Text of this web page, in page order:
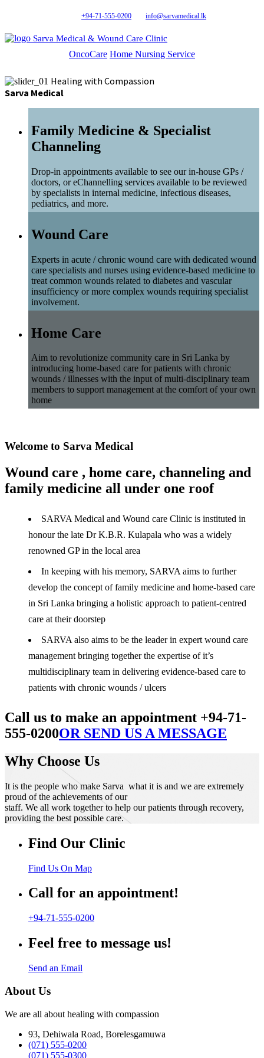
+94-71-555-0200 info@sarvamedical.lk
Sarva Medical & Wound Care Clinic
OncoCare Home Nursing Service
Healing with Compassion
Sarva Medical
Family Medicine & Specialist
Channeling
Drop-in appointments available to see our in-house GPs /
doctors, or eChannelling services available to be reviewed
by specialists in internal medicine, infectious diseases,
pediatrics, and more.
Wound Care
Experts in acute / chronic wound care with dedicated wound
care specialists and nurses using evidence-based medicine to
treat common wounds related to diabetes and vascular
insufficiency or more complex wounds requiring specialist
involvement.
Home Care
Aim to revolutionize community care in Sri Lanka by
introducing home-based care for patients with chronic
wounds / illnesses with the input of multi-disciplinary team
members to support management at the comfort of your own
home
Welcome to Sarva Medical
Wound care , home care, channeling and
family medicine all under one roof
SARVA Medical and Wound care Clinic is instituted in
honour the late Dr K.B.R. Kulapala who was a widely
renowned GP in the local area
In keeping with his memory, SARVA aims to further
develop the concept of family medicine and home-based care
in Sri Lanka bringing a holistic approach to patient-centred
care at their doorstep
SARVA also aims to be the leader in expert wound care
management bringing together the expertise of it’s
multidisciplinary team in delivering evidence-based care to
patients with chronic wounds / ulcers
Call us to make an appointment +94-71-
555-0200OR SEND US A MESSAGE
Why Choose Us
It is the people who make Sarva what it is and we are extremely
proud of the achievements of our
staff. We all work together to help our patients through recovery,
providing the best possible care.
Find Our Clinic
Find Us On Map
Call for an appointment!
+94-71-555-0200
Feel free to message us!
Send an Email
About Us
We are all about healing with compassion
93, Dehiwala Road, Borelesgamuwa
(071) 555-0200
(071) 555-0300